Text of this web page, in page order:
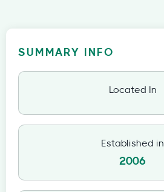
SUMMARY INFO
Located In
Established in
2006